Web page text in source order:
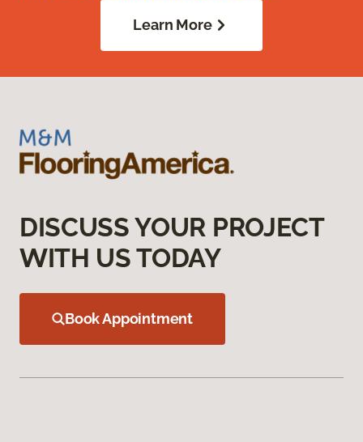
Learn More
DISCUSS YOUR PROJECT
WITH US TODAY
Book Appointment